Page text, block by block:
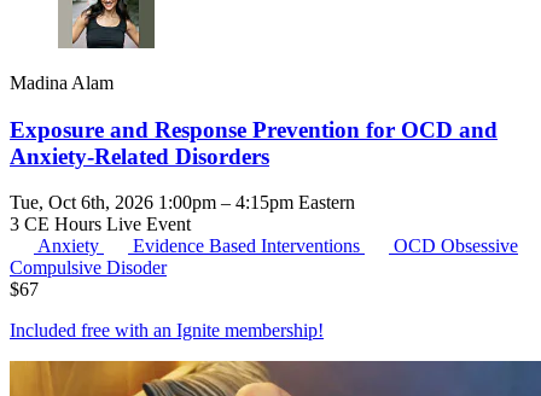
Madina Alam
Exposure and Response Prevention for OCD and
Anxiety-Related Disorders
Tue, Oct 6th, 2026 1:00pm – 4:15pm Eastern
3 CE Hours Live Event
Anxiety
Evidence Based Interventions OCD Obsessive
Compulsive Disoder
$67
Included free with an Ignite membership!